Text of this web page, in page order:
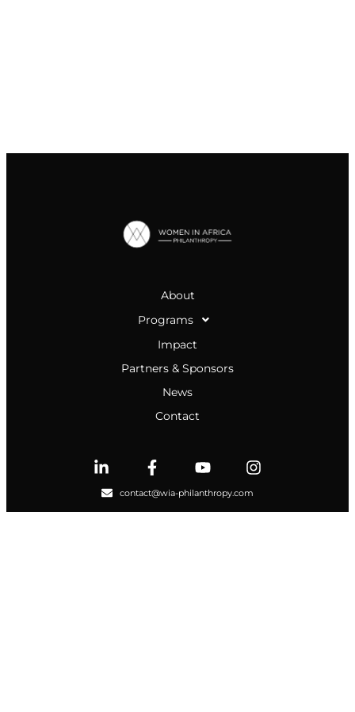
About
Programs
Impact
Partners & Sponsors
News
Contact
contact@wia-philanthropy.com